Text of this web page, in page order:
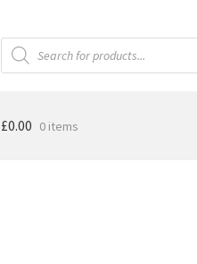
Products
search
£0.00 0 items